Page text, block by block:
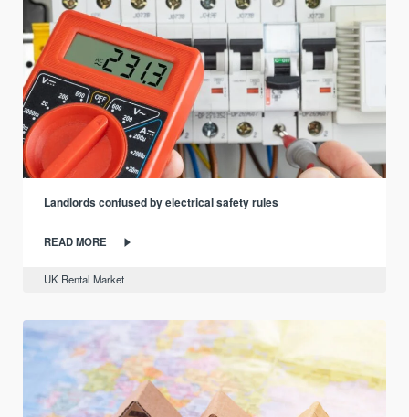
Landlords confused by electrical safety rules
READ MORE
UK Rental Market